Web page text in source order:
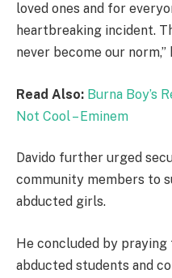
loved ones and for
heartbreaking incident.
never become our norm,”
Read Also: Burna Boy’s
Not Cool – Eminem
Davido further urged
community members to
abducted girls.
He concluded by
abducted students and